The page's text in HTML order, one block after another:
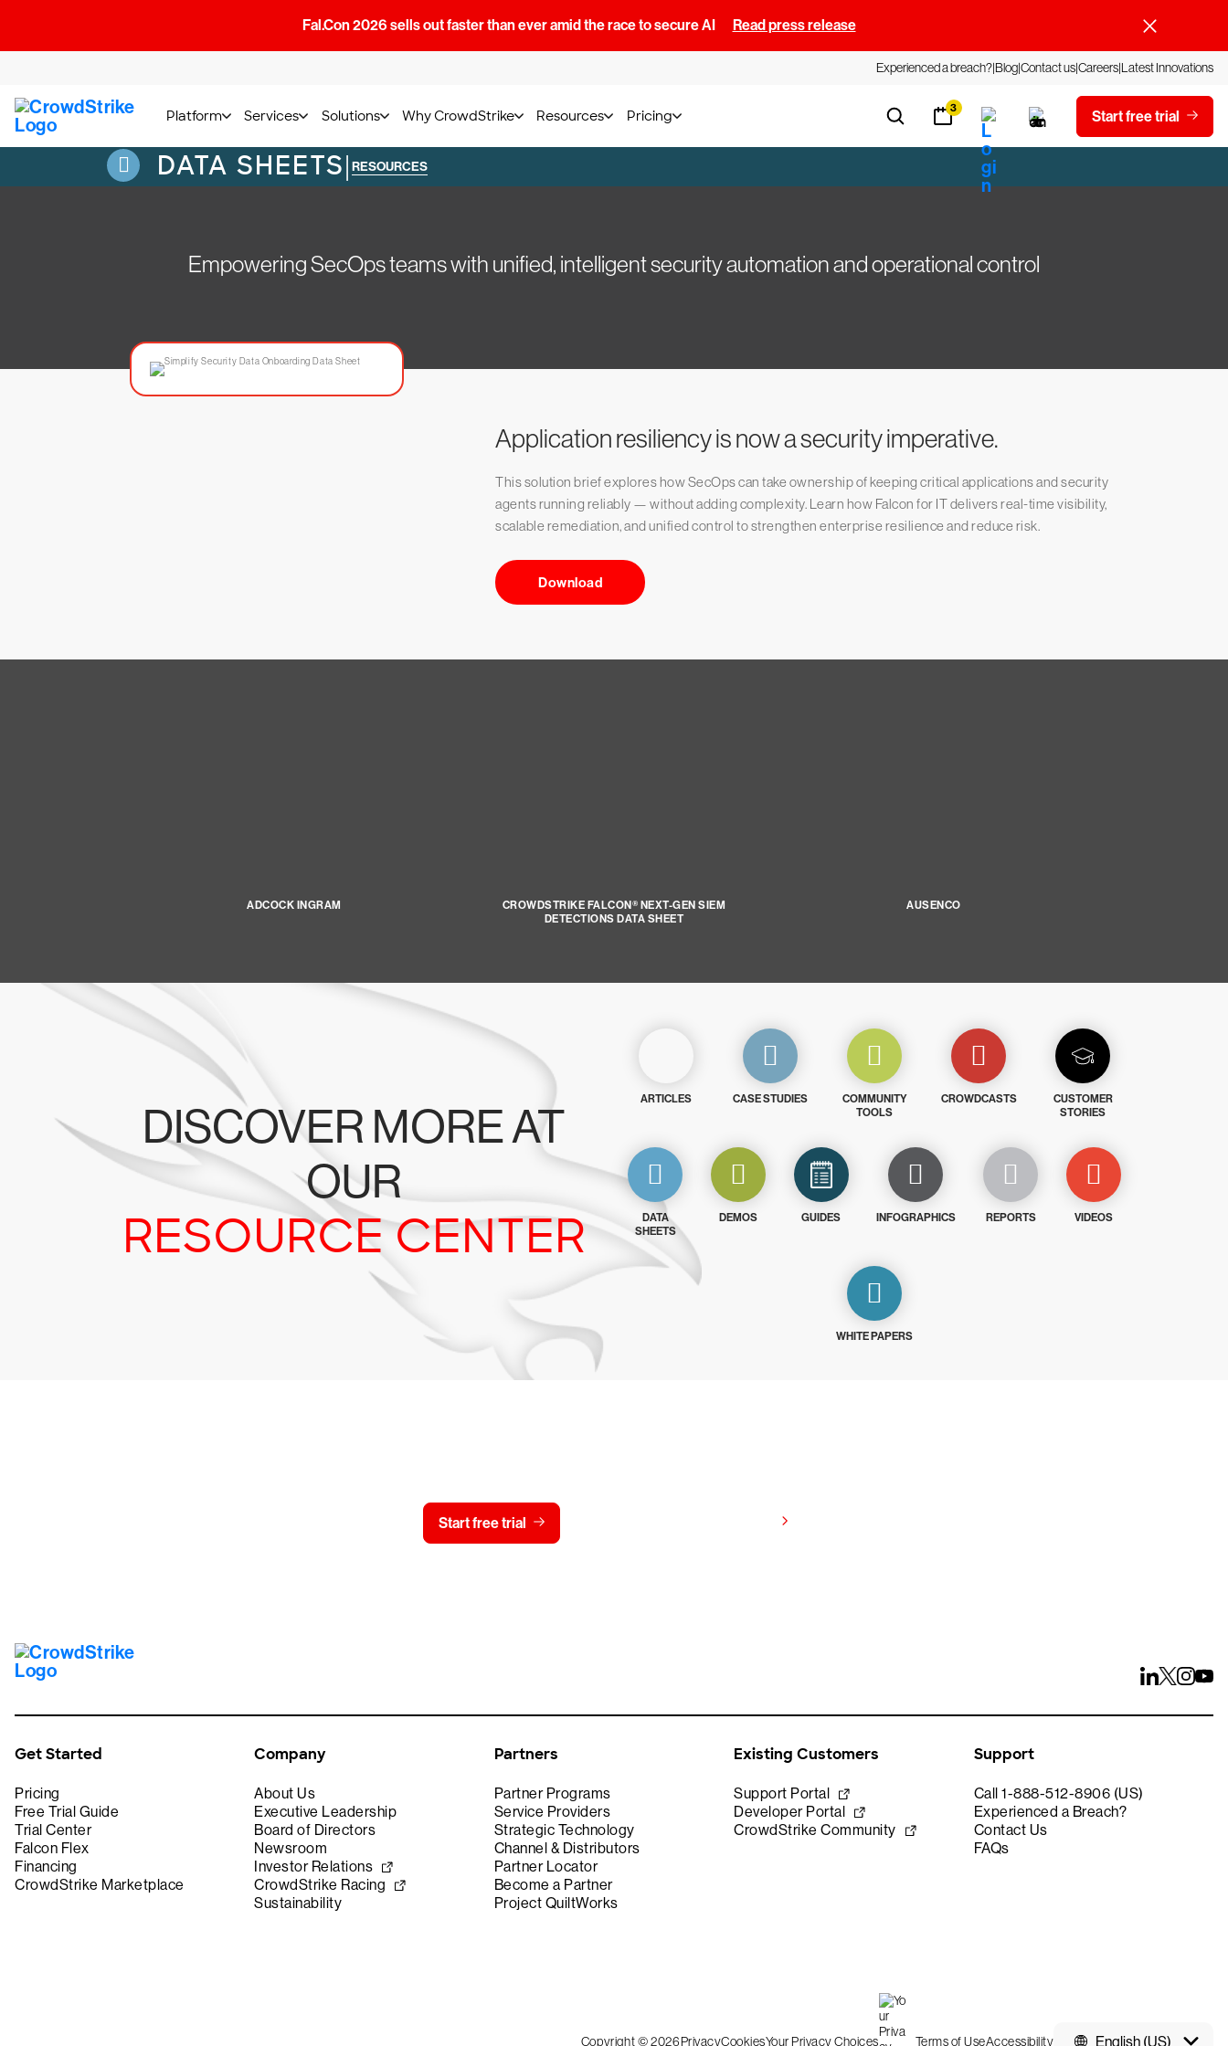
Fal.Con 2026 sells out faster than ever amid the race to secure AI Read press release
Experienced a breach?BlogContact usCareersLatest Innovations
Platform Services Solutions Why CrowdStrike Resources Pricing 3 Start free trial
DATA SHEETS| RESOURCES
Empowering SecOps teams with unified, intelligent security automation and operational control
Application resiliency is now a security imperative.
This solution brief explores how SecOps can take ownership of keeping critical applications and security
agents running reliably — without adding complexity. Learn how Falcon for IT delivers real-time visibility,
scalable remediation, and unified control to strengthen enterprise resilience and reduce risk.
Download
ADCOCK INGRAM
CROWDSTRIKE FALCON® NEXT-GEN SIEM
DETECTIONS DATA SHEET
AUSENCO
DISCOVER MORE AT
OUR
RESOURCE CENTER
ARTICLES CASE STUDIES
COMMUNITY
TOOLS
CROWDCASTS
CUSTOMER
STORIES
DATA
SHEETS
DEMOS GUIDES INFOGRAPHICS REPORTS VIDEOS
WHITE PAPERS
Start free trial
Get Started
Pricing
Free Trial Guide
Trial Center
Falcon Flex
Financing
CrowdStrike Marketplace
Company
About Us
Executive Leadership
Board of Directors
Newsroom
Investor Relations
CrowdStrike Racing
Sustainability
Partners
Partner Programs
Service Providers
Strategic Technology
Channel & Distributors
Partner Locator
Become a Partner
Project QuiltWorks
Existing Customers
Support Portal
Developer Portal
CrowdStrike Community
Support
Call 1-888-512-8906 (US)
Experienced a Breach?
Contact Us
FAQs
English (US)
Copyright © 2026PrivacyCookiesYour Privacy Choices Terms of UseAccessibility